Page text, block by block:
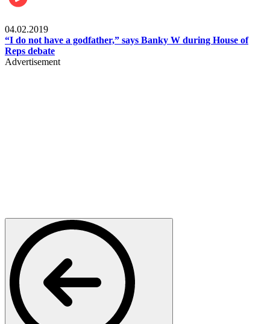
04.02.2019
“I do not have a godfather,” says Banky W during House of
Reps debate
Advertisement